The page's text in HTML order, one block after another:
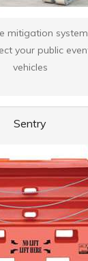
mitigation
your public
vehicles
Sentry